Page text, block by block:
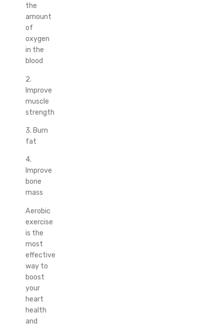
the
amount
of
oxygen
in the
blood
2.
Improve
muscle
strength
3. Burn
fat
4.
Improve
bone
mass
Aerobic
exercise
is the
most
effective
way to
boost
your
heart
health
and